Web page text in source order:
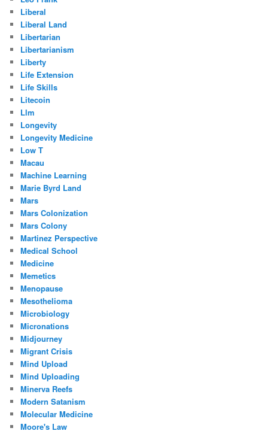
Liberal
Liberal Land
Libertarian
Libertarianism
Liberty
Life Extension
Life Skills
Litecoin
Llm
Longevity
Longevity Medicine
Low T
Macau
Machine Learning
Marie Byrd Land
Mars
Mars Colonization
Mars Colony
Martinez Perspective
Medical School
Medicine
Memetics
Menopause
Mesothelioma
Microbiology
Micronations
Midjourney
Migrant Crisis
Mind Upload
Mind Uploading
Minerva Reefs
Modern Satanism
Molecular Medicine
Moore's Law